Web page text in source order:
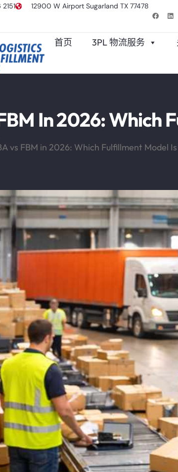
12900 W Airport Sugarland TX 77478
首页 3PL 物流服务
In 2026: Which
vs FBM in 2026: Which Fulfillment Model